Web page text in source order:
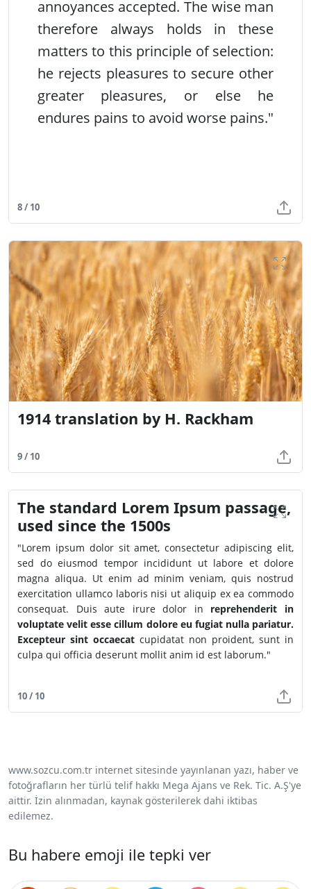
annoyances accepted. The wise man
therefore always holds in these
matters to this principle of selection:
he rejects pleasures to secure other
greater pleasures, or else he
endures pains to avoid worse pains."
8 / 10
1914 translation by H. Rackham
9 / 10
The standard Lorem Ipsum passage,
used since the 1500s
"Lorem ipsum dolor sit amet, consectetur adipiscing elit,
sed do eiusmod tempor incididunt ut labore et dolore
magna aliqua. Ut enim ad minim veniam, quis nostrud
exercitation ullamco laboris nisi ut aliquip ex ea commodo
consequat. Duis aute irure dolor in reprehenderit in
voluptate velit esse cillum dolore eu fugiat nulla pariatur.
Excepteur sint occaecat cupidatat non proident, sunt in
culpa qui officia deserunt mollit anim id est laborum."
10 / 10
www.sozcu.com.tr internet sitesinde yayınlanan yazı, haber ve
fotoğrafların her türlü telif hakkı Mega Ajans ve Rek. Tic. A.Ş'ye
aittir. İzin alınmadan, kaynak gösterilerek dahi iktibas
edilemez.
Bu habere emoji ile tepki ver